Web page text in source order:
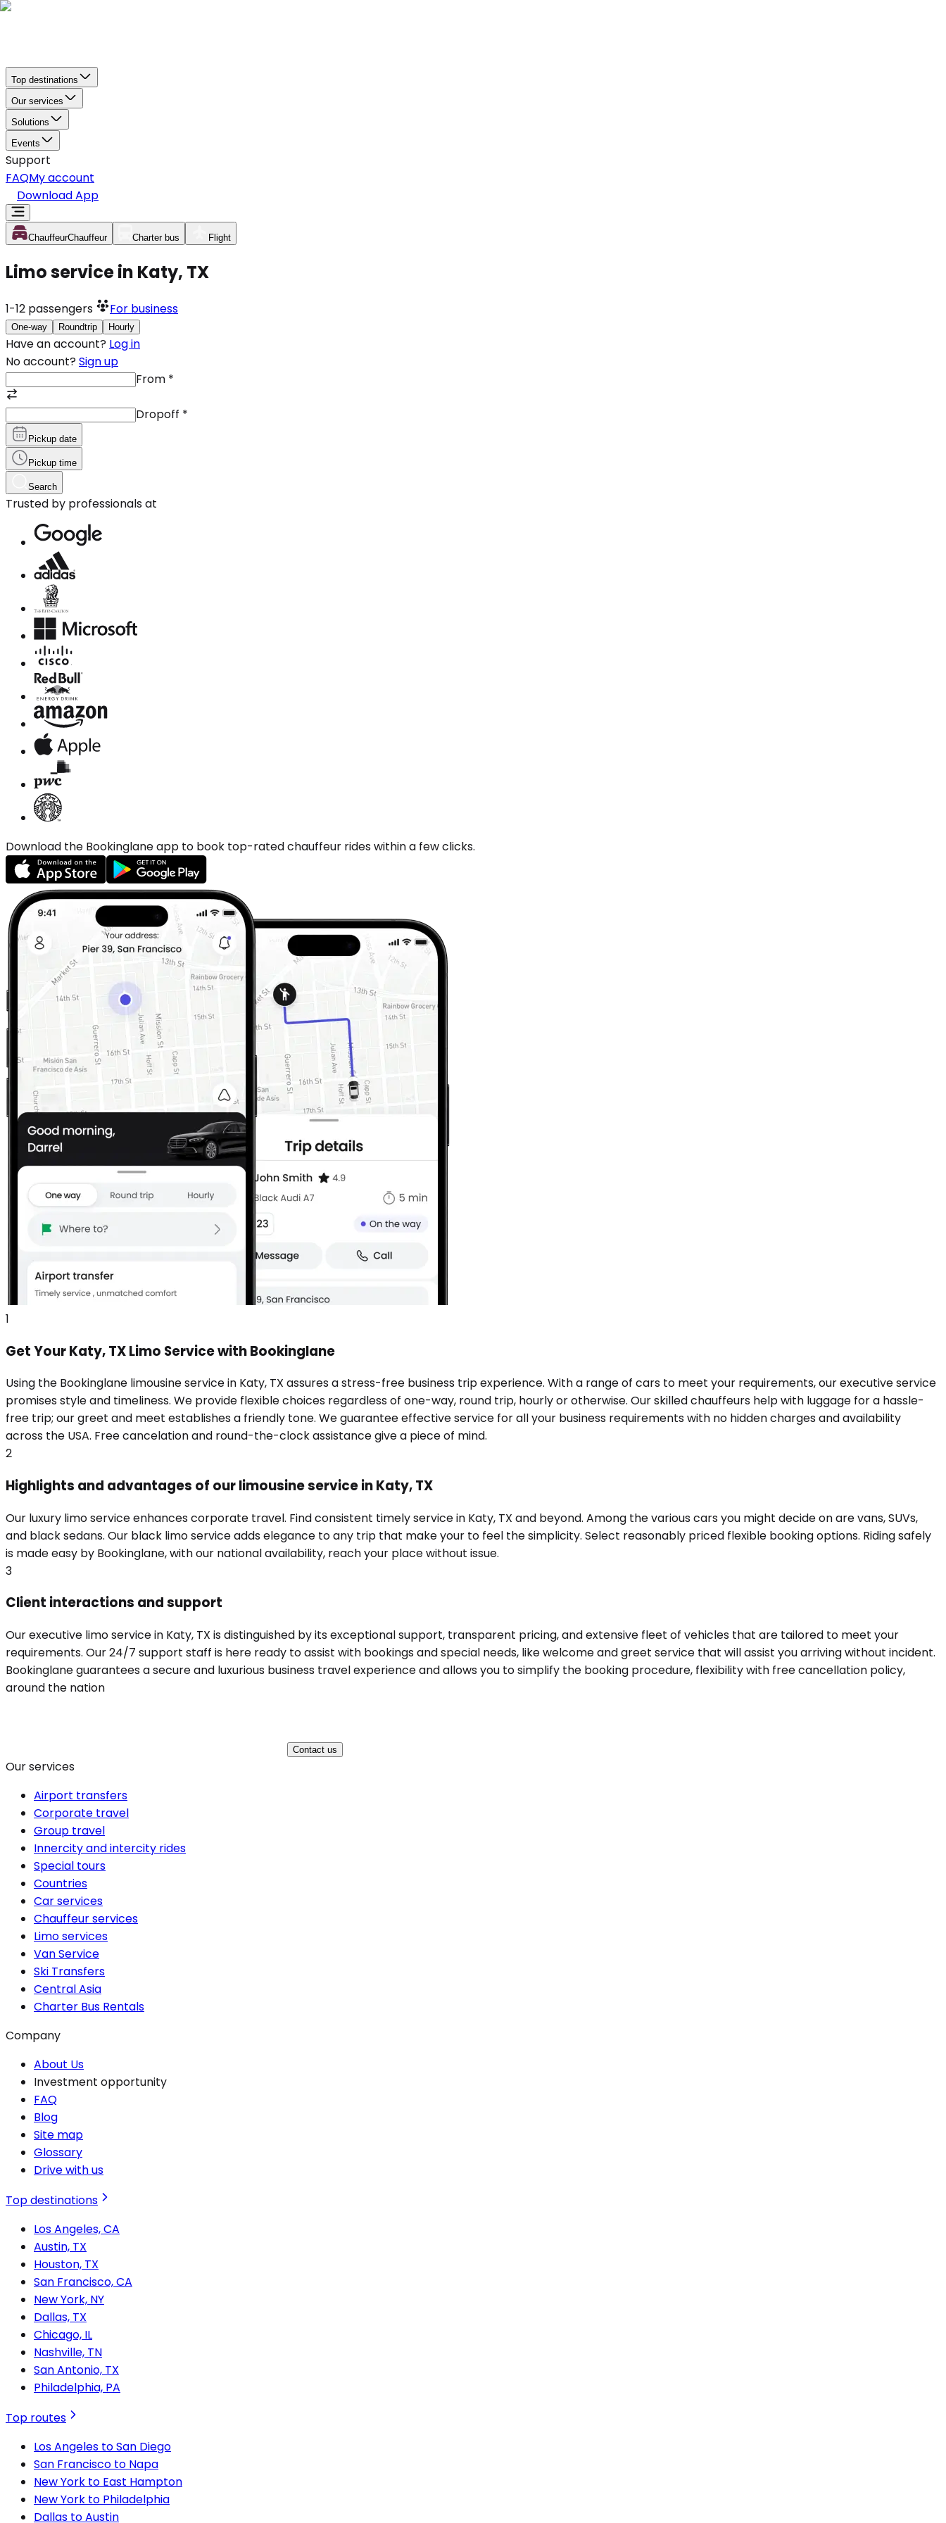
Top destinations
Our services
Solutions
Events
Support
FAQMy account
Download App
ChauffeurChauffeur Charter bus Flight
Limo service in Katy, TX
1-12 passengers For business
One-way Roundtrip Hourly
Have an account? Log in
No account? Sign up
From *
Dropoff *
Pickup date
Pickup time
Search
Trusted by professionals at
Download the Bookinglane app to book top-rated chauffeur rides within a few clicks.
1
Get Your Katy, TX Limo Service with Bookinglane
Using the Bookinglane limousine service in Katy, TX assures a stress-free business trip experience. With a range of cars to meet your requirements, our executive service
promises style and timeliness. We provide flexible choices regardless of one-way, round trip, hourly or otherwise. Our skilled chauffeurs help with luggage for a hassle-
free trip; our greet and meet establishes a friendly tone. We guarantee effective service for all your business requirements with no hidden charges and availability
across the USA. Free cancelation and round-the-clock assistance give a piece of mind.
2
Highlights and advantages of our limousine service in Katy, TX
Our luxury limo service enhances corporate travel. Find consistent timely service in Katy, TX and beyond. Among the various cars you might decide on are vans, SUVs,
and black sedans. Our black limo service adds elegance to any trip that make your to feel the simplicity. Select reasonably priced flexible booking options. Riding safely
is made easy by Bookinglane, with our national availability, reach your place without issue.
3
Client interactions and support
Our executive limo service in Katy, TX is distinguished by its exceptional support, transparent pricing, and extensive fleet of vehicles that are tailored to meet your
requirements. Our 24/7 support staff is here ready to assist with bookings and special needs, like welcome and greet service that will assist you arriving without incident.
Bookinglane guarantees a secure and luxurious business travel experience and allows you to simplify the booking procedure, flexibility with free cancellation policy,
around the nation
Contact us
Our services
Airport transfers
Corporate travel
Group travel
Innercity and intercity rides
Special tours
Countries
Car services
Chauffeur services
Limo services
Van Service
Ski Transfers
Central Asia
Charter Bus Rentals
Company
About Us
Investment opportunity
FAQ
Blog
Site map
Glossary
Drive with us
Top destinations
Los Angeles, CA
Austin, TX
Houston, TX
San Francisco, CA
New York, NY
Dallas, TX
Chicago, IL
Nashville, TN
San Antonio, TX
Philadelphia, PA
Top routes
Los Angeles to San Diego
San Francisco to Napa
New York to East Hampton
New York to Philadelphia
Dallas to Austin